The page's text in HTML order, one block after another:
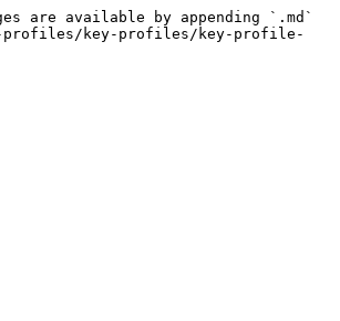
are available by appending `.md`
profiles/key-profiles/key-profile-